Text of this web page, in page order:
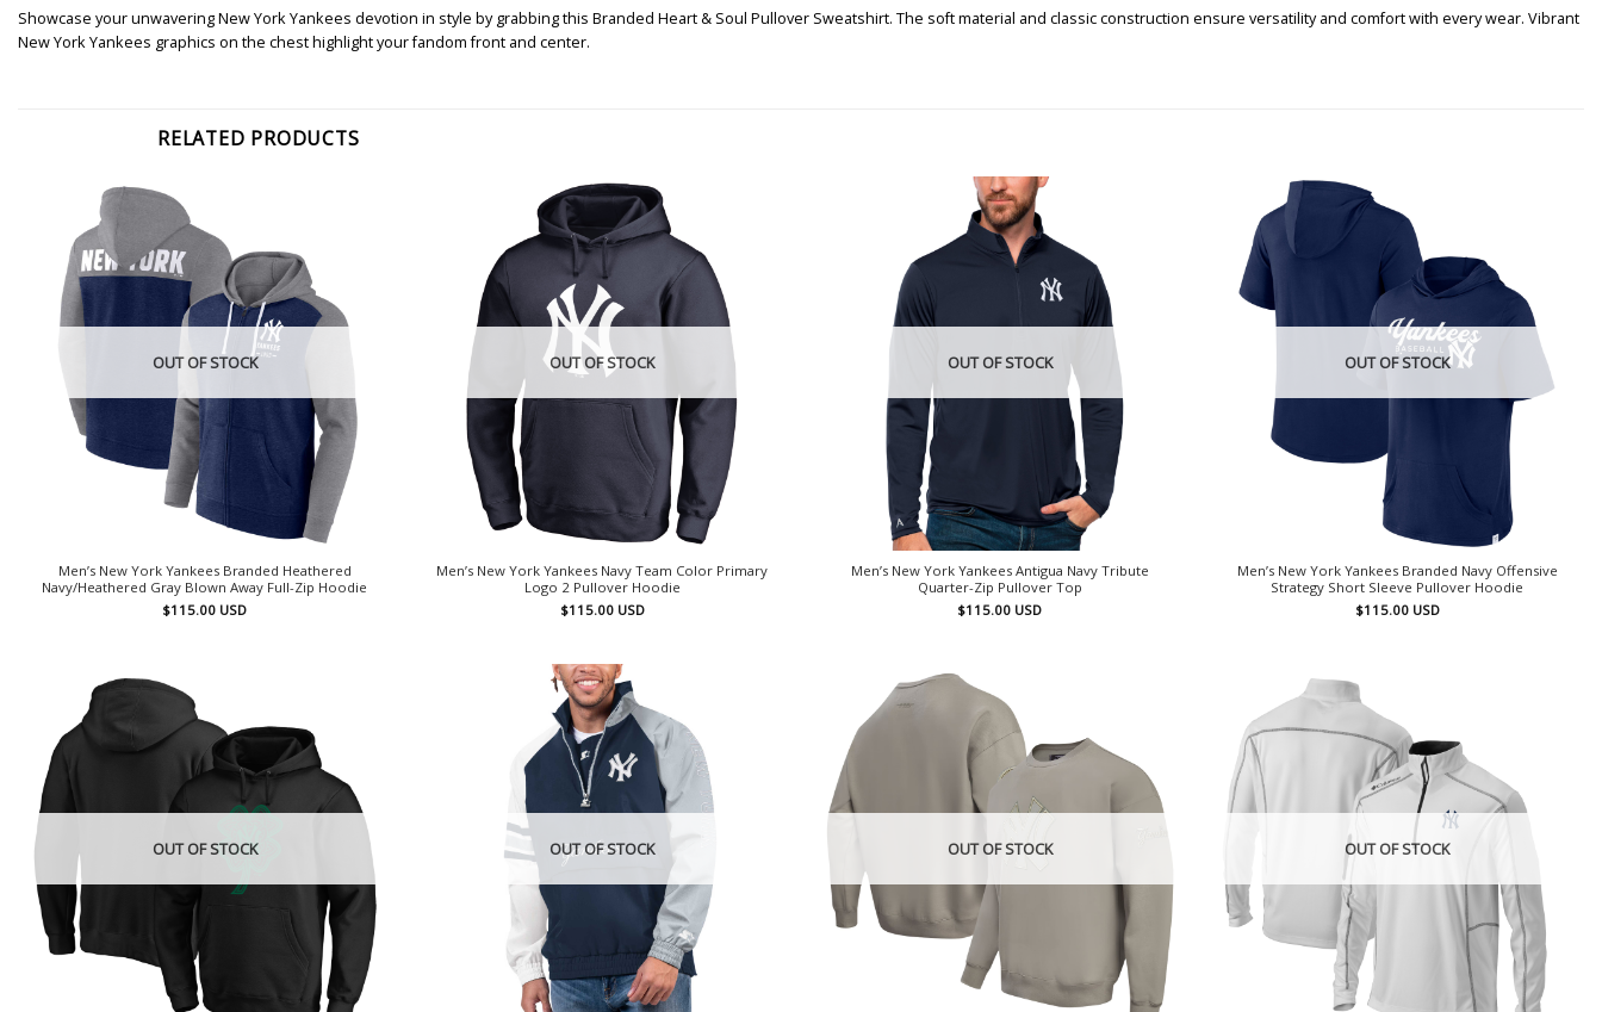
Showcase your unwavering New York Yankees devotion in style by grabbing this Branded Heart & Soul Pullover Sweatshirt. The soft material and classic construction ensure versatility and comfort with every wear. Vibrant
New York Yankees graphics on the chest highlight your fandom front and center.
RELATED PRODUCTS
OUT OF STOCK
Men’s New York Yankees Branded Heathered
Navy/Heathered Gray Blown Away Full-Zip Hoodie
$115.00 USD
OUT OF STOCK
Men’s New York Yankees Navy Team Color Primary
Logo 2 Pullover Hoodie
$115.00 USD
OUT OF STOCK
Men’s New York Yankees Antigua Navy Tribute
Quarter-Zip Pullover Top
$115.00 USD
OUT OF STOCK
Men’s New York Yankees Branded Navy Offensive
Strategy Short Sleeve Pullover Hoodie
$115.00 USD
OUT OF STOCK OUT OF STOCK OUT OF STOCK OUT OF STOCK